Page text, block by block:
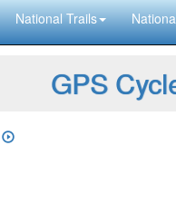
National Trails
GPS